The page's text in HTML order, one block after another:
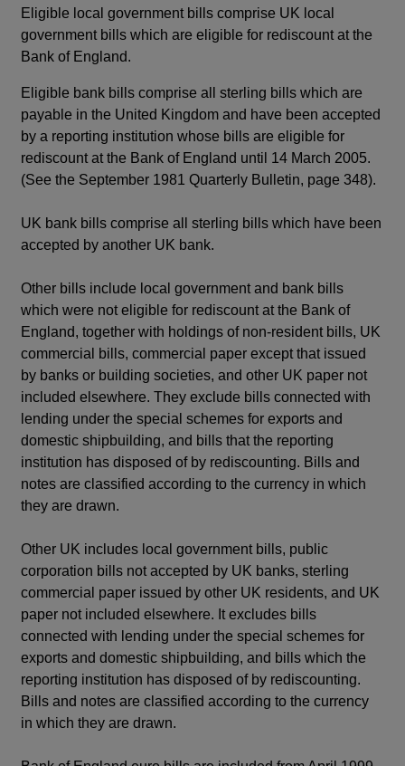
Eligible local government bills comprise UK local
government bills which are eligible for rediscount at the
Bank of England.
Eligible bank bills comprise all sterling bills which are
payable in the United Kingdom and have been accepted
by a reporting institution whose bills are eligible for
rediscount at the Bank of England until 14 March 2005.
(See the September 1981 Quarterly Bulletin, page 348).
UK bank bills comprise all sterling bills which have been
accepted by another UK bank.
Other bills include local government and bank bills
which were not eligible for rediscount at the Bank of
England, together with holdings of non-resident bills, UK
commercial bills, commercial paper except that issued
by banks or building societies, and other UK paper not
included elsewhere. They exclude bills connected with
lending under the special schemes for exports and
domestic shipbuilding, and bills that the reporting
institution has disposed of by rediscounting. Bills and
notes are classified according to the currency in which
they are drawn.
Other UK includes local government bills, public
corporation bills not accepted by UK banks, sterling
commercial paper issued by other UK residents, and UK
paper not included elsewhere. It excludes bills
connected with lending under the special schemes for
exports and domestic shipbuilding, and bills which the
reporting institution has disposed of by rediscounting.
Bills and notes are classified according to the currency
in which they are drawn.